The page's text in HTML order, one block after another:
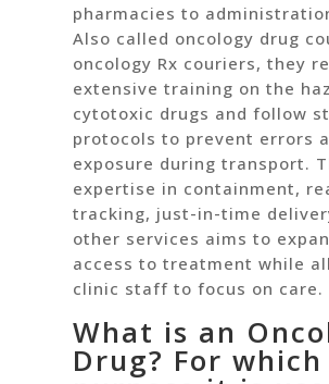
pharmacies to
Also called oncology drug
oncology Rx couriers, they
extensive training on the
cytotoxic drugs and follow
protocols to prevent errors
exposure during transport.
expertise in containment,
tracking, just-in-time
other services aims to
access to treatment while
clinic staff to focus on care.
What is an
Drug? For which